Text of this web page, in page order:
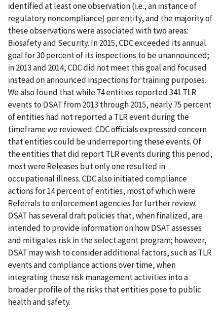
identified at least one observation (i.e., an instance of
regulatory noncompliance) per entity, and the majority of
these observations were associated with two areas:
Biosafety and Security. In 2015, CDC exceeded its annual
goal for 30 percent of its inspections to be unannounced;
in 2013 and 2014, CDC did not meet this goal and focused
instead on announced inspections for training purposes.
We also found that while 74 entities reported 341 TLR
events to DSAT from 2013 through 2015, nearly 75 percent
of entities had not reported a TLR event during the
timeframe we reviewed. CDC officials expressed concern
that entities could be underreporting these events. Of
the entities that did report TLR events during this period,
most were Releases but only one resulted in
occupational illness. CDC also initiated compliance
actions for 14 percent of entities, most of which were
Referrals to enforcement agencies for further review.
DSAT has several draft policies that, when finalized, are
intended to provide information on how DSAT assesses
and mitigates risk in the select agent program; however,
DSAT may wish to consider additional factors, such as TLR
events and compliance actions over time, when
integrating these risk management activities into a
broader profile of the risks that entities pose to public
health and safety.